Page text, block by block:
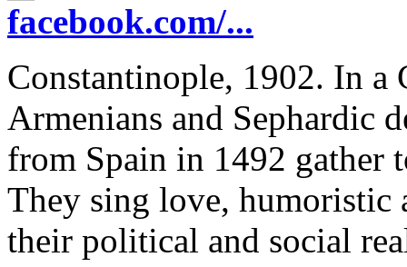
facebook.com/...
Constantinople, 1902. In a
Armenians and Sephardic
from Spain in 1492 gather
They sing love, humoristic
their political and social